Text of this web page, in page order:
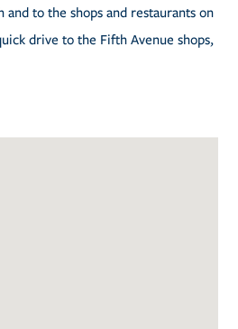
and to the shops and restaurants on
drive to the Fifth Avenue shops,